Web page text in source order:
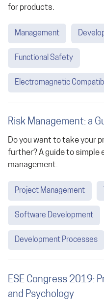
for products.
Management
Functional Safety
Electromagnetic
Risk Management: a
Do you want to take your
further? A guide to
management.
Project Management
Software Development
Development Processes
ESE Congress 2019:
and Psychology